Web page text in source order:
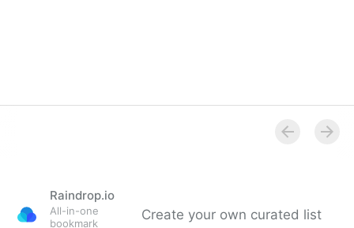
Raindrop.io
All-in-one
bookmark
Create your own curated list